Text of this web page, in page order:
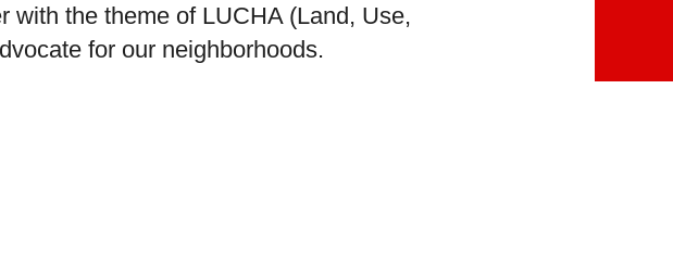
with the theme of LUCHA (Land, Use,
for our neighborhoods.